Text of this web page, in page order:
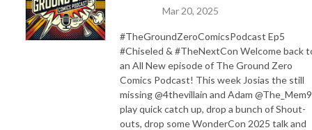
Mar 20, 2025
#TheGroundZeroComicsPodcast Ep5
#Chiseled & #TheNextCon Welcome back
an All New episode of The Ground Zero
Comics Podcast! This week Josias the still
missing @4thevillain and Adam @The_Mem9
play quick catch up, drop a bunch of Shout-
outs, drop some WonderCon 2025 talk and